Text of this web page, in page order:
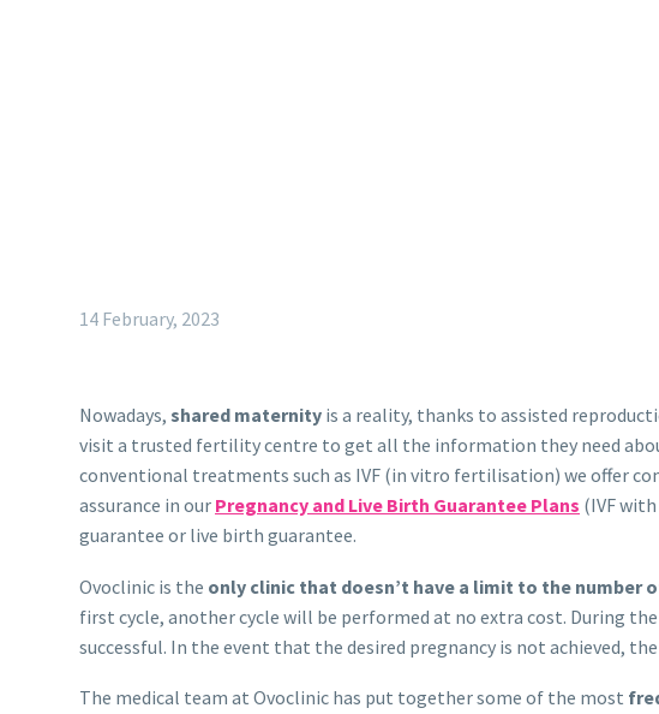
14 February, 2023
Nowadays, shared maternity is a reality, thanks to assisted
visit a trusted fertility centre to get all the information they need
conventional treatments such as IVF (in vitro fertilisation) we offer
assurance in our Pregnancy and Live Birth Guarantee Plans (IVF
guarantee or live birth guarantee.
Ovoclinic is the only clinic that doesn’t have a limit to the number
first cycle, another cycle will be performed at no extra cost. During
successful. In the event that the desired pregnancy is not achieved,
The medical team at Ovoclinic has put together some of the most